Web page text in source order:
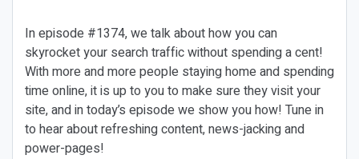
In episode #1374, we talk about how you can
skyrocket your search traffic without spending a cent!
With more and more people staying home and spending
time online, it is up to you to make sure they visit your
site, and in today’s episode we show you how! Tune in
to hear about refreshing content, news-jacking and
power-pages!